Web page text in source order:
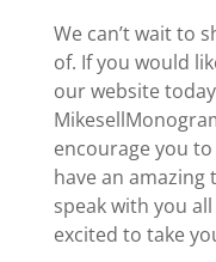
We can’t wait to
of. If you would
our website
encourage you
have an amazing
speak with you
excited to take